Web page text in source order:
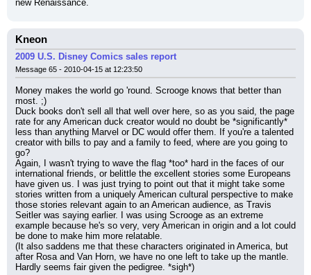
new Renaissance.
Kneon
2009 U.S. Disney Comics sales report
Message 65 - 2010-04-15 at 12:23:50
Money makes the world go 'round. Scrooge knows that better than
most. ;)
Duck books don't sell all that well over here, so as you said, the page
rate for any American duck creator would no doubt be *significantly*
less than anything Marvel or DC would offer them. If you're a talented
creator with bills to pay and a family to feed, where are you going to
go?
Again, I wasn't trying to wave the flag *too* hard in the faces of our
international friends, or belittle the excellent stories some Europeans
have given us. I was just trying to point out that it might take some
stories written from a uniquely American cultural perspective to make
those stories relevant again to an American audience, as Travis
Seitler was saying earlier. I was using Scrooge as an extreme
example because he's so very, very American in origin and a lot could
be done to make him more relatable.
(It also saddens me that these characters originated in America, but
after Rosa and Van Horn, we have no one left to take up the mantle.
Hardly seems fair given the pedigree. *sigh*)